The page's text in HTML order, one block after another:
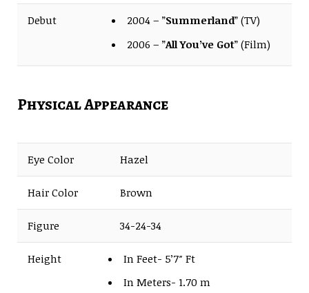
Debut 2004 – ”Summerland” (TV)
2006 – ”All You’ve Got” (Film)
Physical Appearance
Eye Color Hazel
Hair Color Brown
Figure 34-24-34
Height
In Feet- 5’7″ Ft
In Meters- 1.70 m